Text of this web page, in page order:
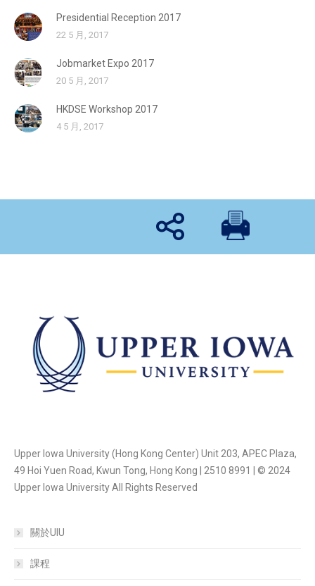
Presidential Reception 2017
22 5 月, 2017
Jobmarket Expo 2017
20 5 月, 2017
HKDSE Workshop 2017
4 5 月, 2017
Upper Iowa University (Hong Kong Center) Unit 203, APEC Plaza,
49 Hoi Yuen Road, Kwun Tong, Hong Kong | 2510 8991 | © 2024
Upper Iowa University All Rights Reserved
關於UIU
課程